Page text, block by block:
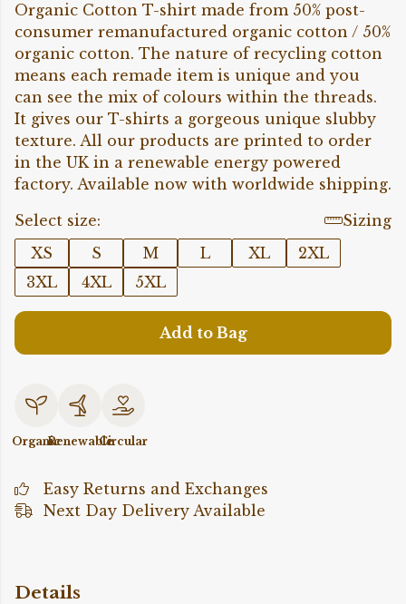
Organic Cotton T-shirt made from 50% post-
consumer remanufactured organic cotton / 50%
organic cotton. The nature of recycling cotton
means each remade item is unique and you
can see the mix of colours within the threads.
It gives our T-shirts a gorgeous unique slubby
texture. All our products are printed to order
in the UK in a renewable energy powered
factory. Available now with worldwide shipping.
Select size:
Sizing
XS
S M L XL
2XL
3XL
4XL 5XL
Add to Bag
OrganicRenewableCircular
Easy Returns and Exchanges
Next Day Delivery Available
Details